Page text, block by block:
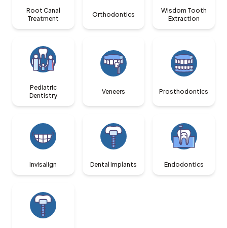
Root Canal
Treatment
Orthodontics
Wisdom Tooth
Extraction
Pediatric
Dentistry
Veneers Prosthodontics
Invisalign Dental Implants Endodontics